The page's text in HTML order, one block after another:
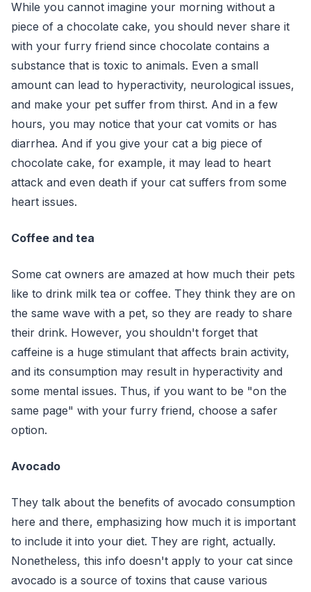
While you cannot imagine your morning without a
piece of a chocolate cake, you should never share it
with your furry friend since chocolate contains a
substance that is toxic to animals. Even a small
amount can lead to hyperactivity, neurological issues,
and make your pet suffer from thirst. And in a few
hours, you may notice that your cat vomits or has
diarrhea. And if you give your cat a big piece of
chocolate cake, for example, it may lead to heart
attack and even death if your cat suffers from some
heart issues.
Coffee and tea
Some cat owners are amazed at how much their pets
like to drink milk tea or coffee. They think they are on
the same wave with a pet, so they are ready to share
their drink. However, you shouldn't forget that
caffeine is a huge stimulant that affects brain activity,
and its consumption may result in hyperactivity and
some mental issues. Thus, if you want to be "on the
same page" with your furry friend, choose a safer
option.
Avocado
They talk about the benefits of avocado consumption
here and there, emphasizing how much it is important
to include it into your diet. They are right, actually.
Nonetheless, this info doesn't apply to your cat since
avocado is a source of toxins that cause various